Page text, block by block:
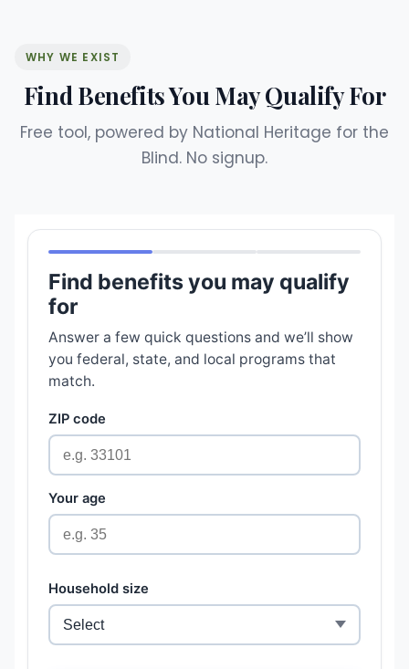
WHY WE EXIST
Find Benefits You May Qualify For
Free tool, powered by National Heritage for the
Blind. No signup.